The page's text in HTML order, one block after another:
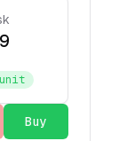
unit
Buy